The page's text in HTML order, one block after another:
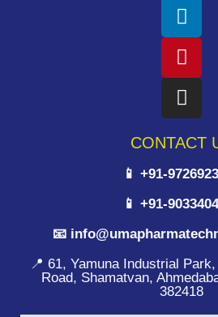
CONTACT
📱 +91-
📱 +91-
📧
📍 61, Yamuna Industrial
Road, Shamatvan,
382418